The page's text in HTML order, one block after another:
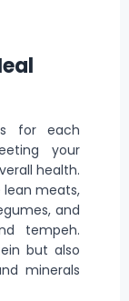
for each
your
health.
lean meats,
and
tempeh.
but also
minerals